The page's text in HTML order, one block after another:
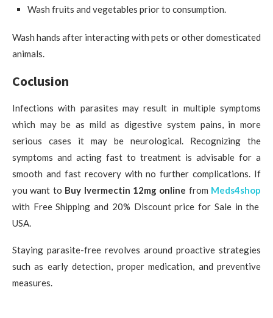
Wash fruits and vegetables prior to consumption.
Wash hands after interacting with pets or other domesticated
animals.
Coclusion
Infections with parasites may result in multiple symptoms
which may be as mild as digestive system pains, in more
serious cases it may be neurological. Recognizing the
symptoms and acting fast to treatment is advisable for a
smooth and fast recovery with no further complications. If
you want to Buy Ivermectin 12mg online from Meds4shop
with Free Shipping and 20% Discount price for Sale in the
USA.
Staying parasite-free revolves around proactive strategies
such as early detection, proper medication, and preventive
measures.